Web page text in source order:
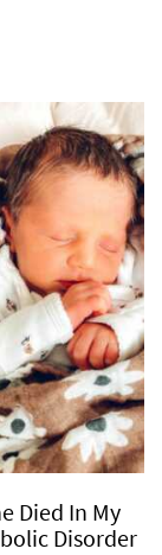
Died In My
Disorder